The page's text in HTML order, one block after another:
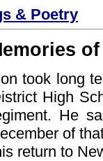
& Poetry
took long
High
He
of
return to